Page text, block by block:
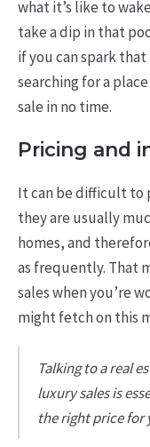
what it’s like to
take a dip in that
if you can spark
searching for a
sale in no time.
Pricing and
It can be difficult to
they are usually
homes, and
as frequently. That
sales when you’re
might fetch on this
Talking to a real
luxury sales is
the right price for